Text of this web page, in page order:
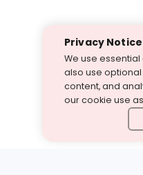
Privacy Notice
We use essential
also use
content, and
our cookie use